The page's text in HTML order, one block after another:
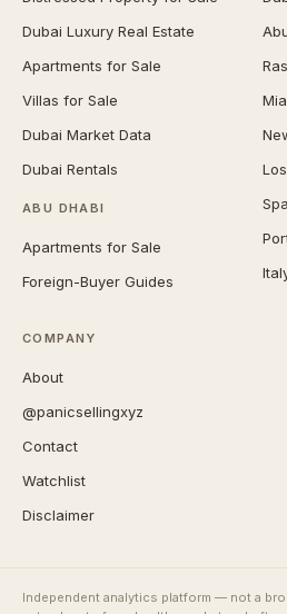
Dubai Luxury Real Estate
Apartments for Sale
Villas for Sale
Dubai Market Data
Dubai Rentals
ABU DHABI
Apartments for Sale
Foreign-Buyer Guides
COMPANY
About
@panicsellingxyz
Contact
Watchlist
Disclaimer
Independent analytics platform — not a